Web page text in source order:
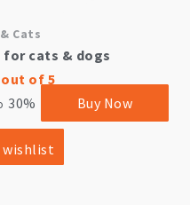
Cats
for cats & dogs
out of 5
30% Buy Now
wishlist